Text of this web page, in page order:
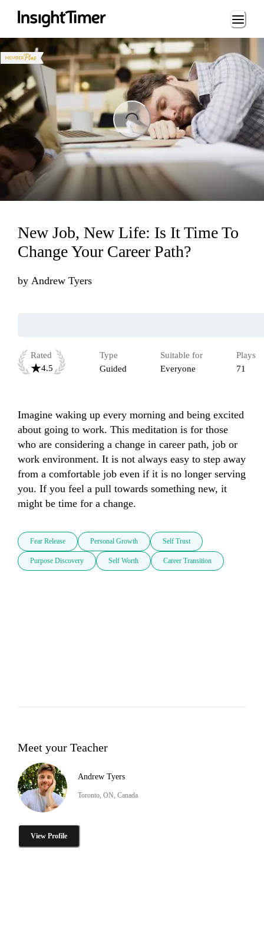
Loading...
New Job, New Life: Is It Time To
Change Your Career Path?
by Andrew Tyers
Rated
4.5
Type
Guided
Suitable for
Everyone
Plays
71
Imagine waking up every morning and being excited
about going to work. This meditation is for those
who are considering a change in career path, job or
work environment. It is not always easy to step away
from a comfortable job even if it is no longer serving
you. If you feel a pull towards something new, it
might be time for a change.
Fear Release Personal Growth Self Trust
Purpose Discovery Self Worth Career Transition
Meet your Teacher
Andrew Tyers
Toronto, ON, Canada
View Profile